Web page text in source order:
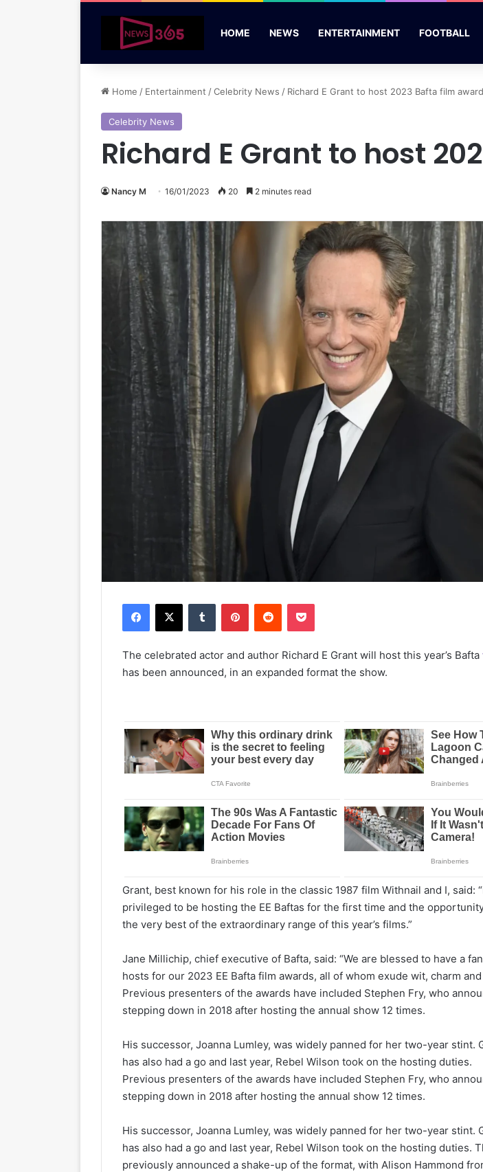
HOME NEWS ENTERTAINMENT FOOTBALL
Home / Entertainment /Celebrity News / Richard E Grant to host 2023 Bafta film
Celebrity News
Richard E Grant to host
Nancy M 16/01/2023 20 2 minutes read
The celebrated actor and author Richard E Grant will host this year’s Bafta
has been announced, in an expanded format the show.
Grant, best known for his role in the classic 1987 film Withnail and I, said:
privileged to be hosting the EE Baftas for the first time and the
the very best of the extraordinary range of this year’s films.”
Jane Millichip, chief executive of Bafta, said: “We are blessed to have a
hosts for our 2023 EE Bafta film awards, all of whom exude wit, charm
Previous presenters of the awards have included Stephen Fry, who
stepping down in 2018 after hosting the annual show 12 times.
His successor, Joanna Lumley, was widely panned for her two-year stint.
has also had a go and last year, Rebel Wilson took on the hosting duties.
Previous presenters of the awards have included Stephen Fry, who
stepping down in 2018 after hosting the annual show 12 times.
His successor, Joanna Lumley, was widely panned for her two-year stint.
has also had a go and last year, Rebel Wilson took on the hosting duties.
previously announced a shake-up of the format, with Alison Hammond